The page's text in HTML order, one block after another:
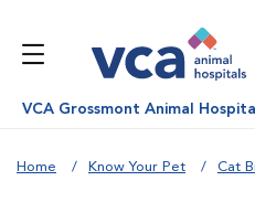
VCA Grossmont Animal Hospital
Home Know Your Pet Cat